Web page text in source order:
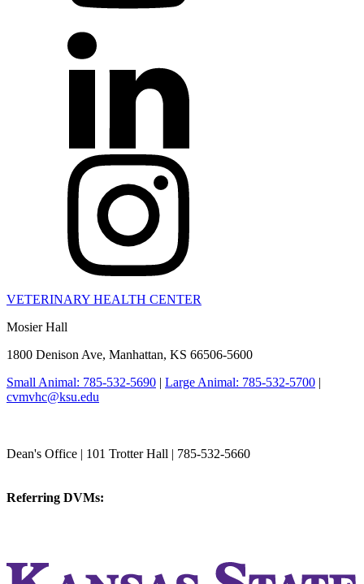
VETERINARY HEALTH CENTER
Mosier Hall
1800 Denison Ave, Manhattan, KS 66506-5600
Small Animal: 785-532-5690 | Large Animal: 785-532-5700 |
cvmvhc@ksu.edu
Dean's Office | 101 Trotter Hall | 785-532-5660
Referring DVMs: